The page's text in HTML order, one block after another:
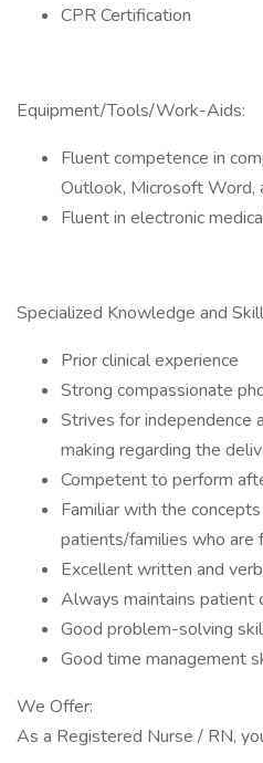
CPR Certification
Equipment/Tools/Work-Aids:
Fluent competence in
Outlook, Microsoft Word,
Fluent in electronic
Specialized Knowledge and
Prior clinical experience
Strong compassionate
Strives for independence
making regarding the
Competent to perform
Familiar with the
patients/families who are
Excellent written and
Always maintains patient
Good problem-solving
Good time management
We Offer:
As a Registered Nurse / RN,